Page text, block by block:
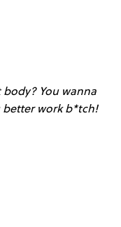
body? You wanna
better work b*tch!